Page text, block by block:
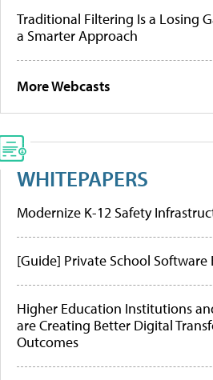
Traditional Filtering Is a Losing
a Smarter Approach
More Webcasts
WHITEPAPERS
Modernize K-12 Safety
[Guide] Private School Software
Higher Education Institutions
are Creating Better Digital
Outcomes